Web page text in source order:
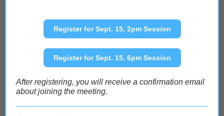
Register for Sept. 15, 2pm Session
Register for Sept. 15, 6pm Session
After registering, you will receive a confirmation email
about joining the meeting.